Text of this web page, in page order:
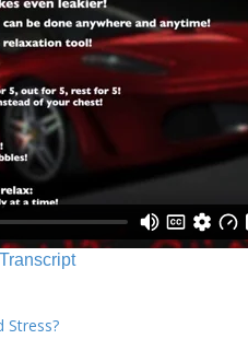
Stress?